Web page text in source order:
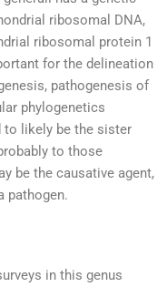
ribosomal DNA,
ribosomal protein 1
for the delineation
pathogenesis of
phylogenetics
to likely be the sister
to those
be the causative agent,
pathogen.
in this genus